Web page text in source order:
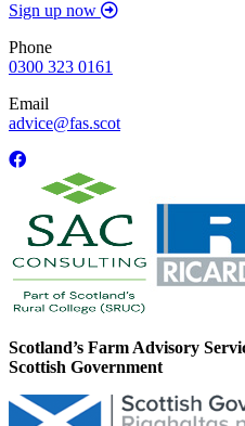
Sign up now
Phone
0300 323 0161
Email
advice@fas.scot
Scotland’s Farm Advisory
Scottish Government